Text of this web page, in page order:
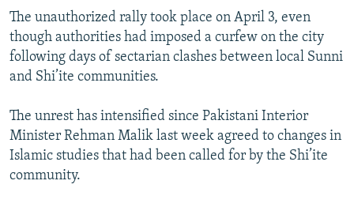
All RFE/RL sites
The unauthorized rally took place on April 3, even
though authorities had imposed a curfew on the city
following days of sectarian clashes between local Sunni
and Shi’ite communities.
The unrest has intensified since Pakistani Interior
Minister Rehman Malik last week agreed to changes in
Islamic studies that had been called for by the Shi’ite
community.